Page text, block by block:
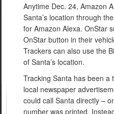
Anytime Dec. 24, Amazon
Santa’s location through
for Amazon Alexa. OnStar
OnStar button in their
Trackers can also use the
of Santa’s location.
Tracking Santa has been a
local newspaper
could call Santa directly –
number was printed.